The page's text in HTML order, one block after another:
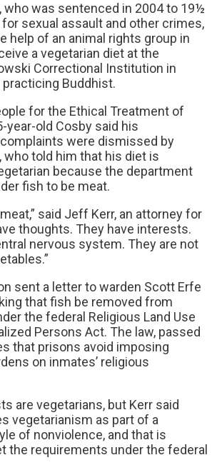
who was sentenced in 2004 to 19½
sexual assault and other crimes,
help of an animal rights group in
a vegetarian diet at the
Correctional Institution in
practicing Buddhist.
for the Ethical Treatment of
year-old Cosby said his
were dismissed by
who told him that his diet is
because the department
fish to be meat.
said Jeff Kerr, an attorney for
thoughts. They have interests.
nervous system. They are not
sent a letter to warden Scott Erfe
that fish be removed from
the federal Religious Land Use
Persons Act. The law, passed
that prisons avoid imposing
on inmates’ religious
are vegetarians, but Kerr said
vegetarianism as part of a
of nonviolence, and that is
the requirements under the federal